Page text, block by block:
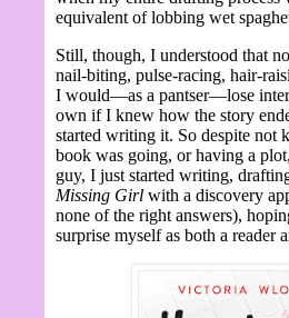
equivalent of lobbing wet
Still, though, I understood that
nail-biting, pulse-racing, hair-
I would—as a pantser—lose
own if I knew how the story
started writing it. So despite not
book was going, or having a
guy, I just started writing,
Missing Girl with a discovery
none of the right answers),
surprise myself as both a reader